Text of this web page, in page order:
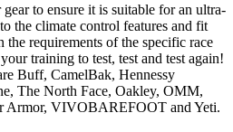
to ensure it is suitable for an ultra-
the climate control features and fit
requirements of the specific race
training to test, test and test again!
Buff, CamelBak, Hennessy
The North Face, Oakley, OMM,
Armor, VIVOBAREFOOT and Yeti.